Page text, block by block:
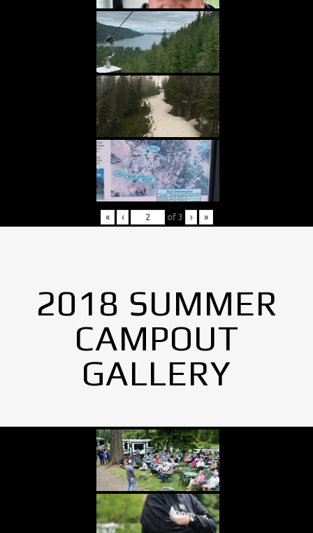
« ‹ of 3 › »
2018 SUMMER
CAMPOUT
GALLERY